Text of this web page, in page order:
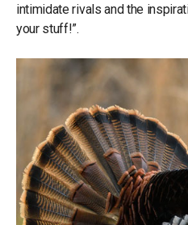
intimidate rivals and the
your stuff!”.